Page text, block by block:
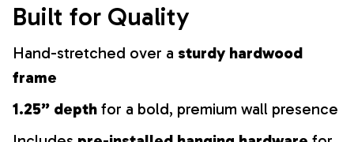
Built for Quality
Hand-stretched over a sturdy hardwood
frame
1.25” depth for a bold, premium wall presence